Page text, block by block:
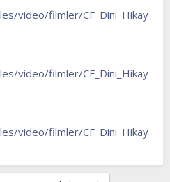
video/filmler/CF_Dini_Hikay
video/filmler/CF_Dini_Hikay
video/filmler/CF_Dini_Hikay